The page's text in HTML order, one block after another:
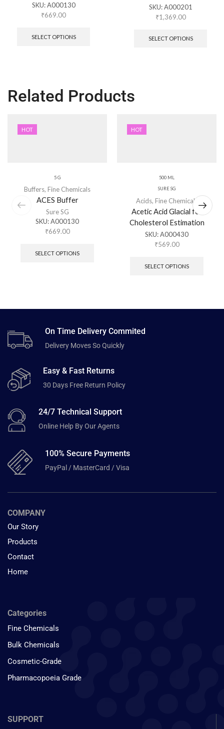
SKU:A000130
₹669.00
SELECT OPTIONS
SKU:A000201
₹1,369.00
SELECT OPTIONS
Related Products
HOT
5 G
Buffers, Fine Chemicals
ACES Buffer
Sure SG
SKU:A000130
₹669.00
SELECT OPTIONS
HOT
500 ML
SURE SG
Acids, Fine Chemicals
Acetic Acid Glacial for
Cholesterol Estimation
SKU:A000430
₹569.00
SELECT OPTIONS
On Time Delivery Commited
Delivery Moves So Quickly
Easy & Fast Returns
30 Days Free Return Policy
24/7 Technical Support
Online Help By Our Agents
100% Secure Payments
PayPal / MasterCard / Visa
COMPANY
Our Story
Products
Contact
Home
Categories
Fine Chemicals
Bulk Chemicals
Cosmetic-Grade
Pharmacopoeia Grade
SUPPORT